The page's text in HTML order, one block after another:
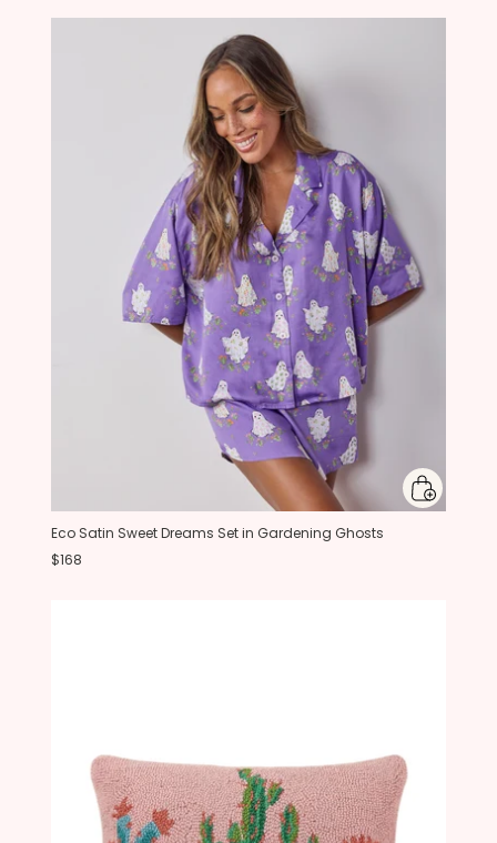
Eco Satin Sweet Dreams Set in Gardening Ghosts
$168